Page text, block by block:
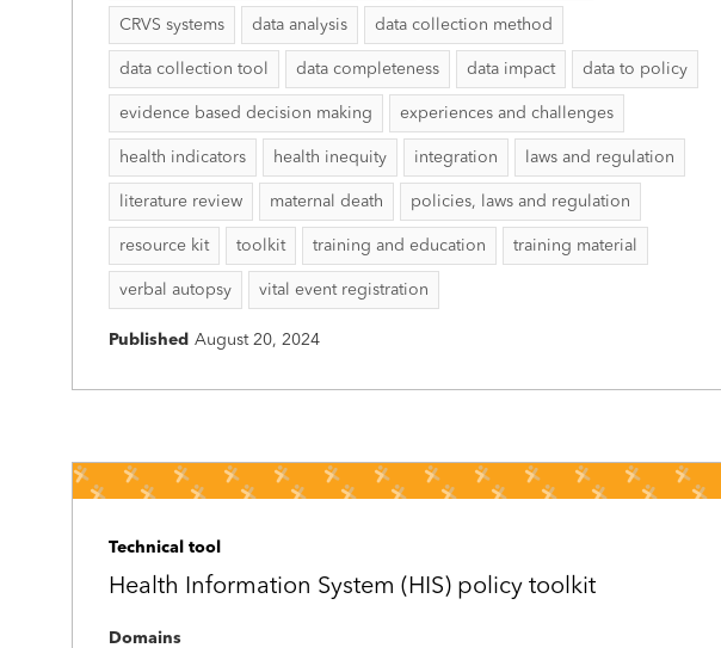
CRVS systems data analysis data collection method
data collection tool data completeness data impact data to policy
evidence based decision making experiences and challenges
health indicators health inequity integration laws and regulation
literature review maternal death policies, laws and regulation
resource kit toolkit training and education training material
verbal autopsy vital event registration
Published August 20, 2024
Technical tool
Health Information System (HIS) policy toolkit
Domains